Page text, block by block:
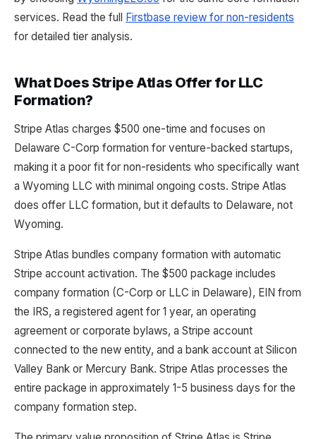
services. Read the full Firstbase review for non-residents
for detailed tier analysis.
What Does Stripe Atlas Offer for LLC
Formation?
Stripe Atlas charges $500 one-time and focuses on
Delaware C-Corp formation for venture-backed startups,
making it a poor fit for non-residents who specifically want
a Wyoming LLC with minimal ongoing costs. Stripe Atlas
does offer LLC formation, but it defaults to Delaware, not
Wyoming.
Stripe Atlas bundles company formation with automatic
Stripe account activation. The $500 package includes
company formation (C-Corp or LLC in Delaware), EIN from
the IRS, a registered agent for 1 year, an operating
agreement or corporate bylaws, a Stripe account
connected to the new entity, and a bank account at Silicon
Valley Bank or Mercury Bank. Stripe Atlas processes the
entire package in approximately 1-5 business days for the
company formation step.